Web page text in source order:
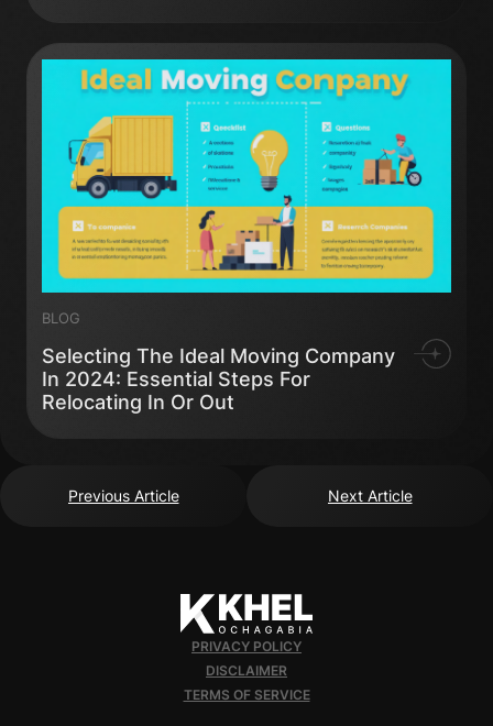
Selecting The Ideal Moving Company
In 2024: Essential Steps For
Relocating In Or Out
BLOG
Previous Article Next Article
PRIVACY POLICY
DISCLAIMER
TERMS OF SERVICE